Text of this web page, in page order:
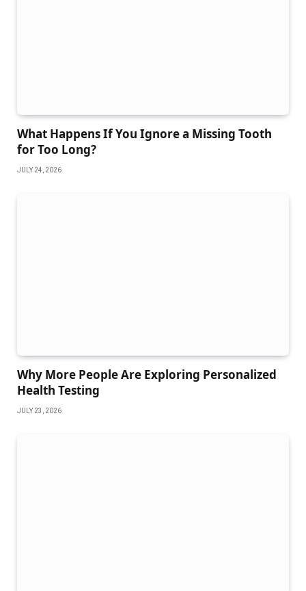
What Happens If You Ignore a Missing Tooth
for Too Long?
JULY 24, 2026
Why More People Are Exploring Personalized
Health Testing
JULY 23, 2026